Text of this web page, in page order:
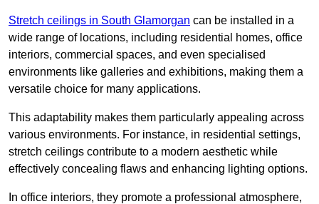
Stretch ceilings in South Glamorgan can be installed in a
wide range of locations, including residential homes, office
interiors, commercial spaces, and even specialised
environments like galleries and exhibitions, making them a
versatile choice for many applications.
This adaptability makes them particularly appealing across
various environments. For instance, in residential settings,
stretch ceilings contribute to a modern aesthetic while
effectively concealing flaws and enhancing lighting options.
In office interiors, they promote a professional atmosphere,